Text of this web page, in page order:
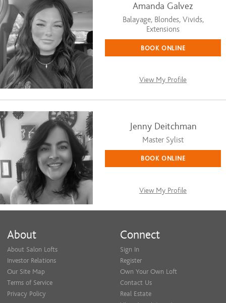
Amanda Galvez
Balayage, Blondes, Vivids,
Extensions
BOOK ONLINE
View My Profile
Jenny Deitchman
Master Sylist
BOOK ONLINE
View My Profile
About
About Salon Lofts
Investor Relations
Our Site Map
Terms of Service
Privacy Policy
Connect
Sign In
Register
Own Your Own Loft
Contact Us
Real Estate